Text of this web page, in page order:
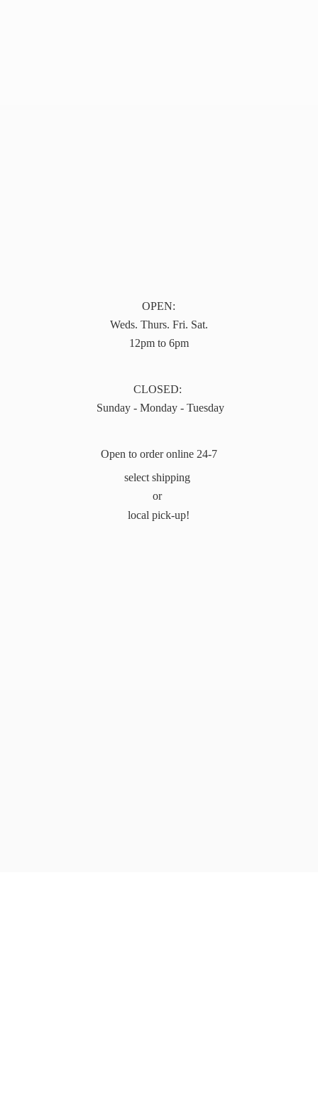
OPEN:
Weds. Thurs. Fri. Sat.
12pm to 6pm
CLOSED:
Sunday - Monday - Tuesday
Open to order online 24-7
select shipping
or
local pick-up!